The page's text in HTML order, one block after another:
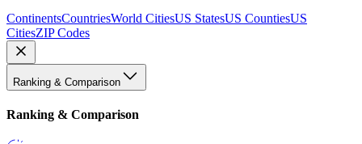
ContinentsCountriesWorld CitiesUS StatesUS CountiesUS
CitiesZIP Codes
Ranking & Comparison
Ranking & Comparison